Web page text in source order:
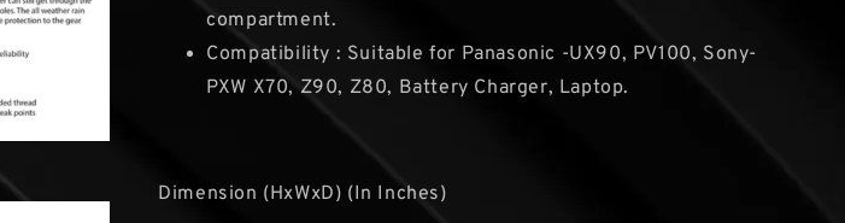
compartment.
Compatibility : Suitable for Panasonic -UX90, PV100, Sony-
PXW X70, Z90, Z80, Battery Charger, Laptop.
Dimension (HxWxD) (In Inches)